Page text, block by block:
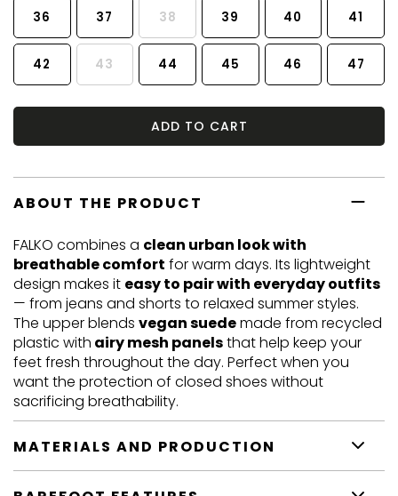
36 37 38 39 40 41
42 43 44 45 46 47
ADD TO CART
ABOUT THE PRODUCT
FALKO combines a clean urban look with
breathable comfort for warm days. Its lightweight
design makes it easy to pair with everyday outfits
— from jeans and shorts to relaxed summer styles.
The upper blends vegan suedemade from recycled
plastic with airy mesh panelsthat help keep your
feet fresh throughout the day. Perfect when you
want the protection of closed shoes without
sacrificing breathability.
MATERIALS AND PRODUCTION